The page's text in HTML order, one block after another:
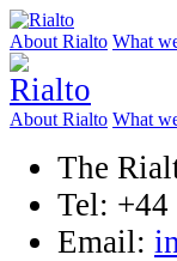
About Rialto What
About Rialto What
The
Tel: +44
Email: